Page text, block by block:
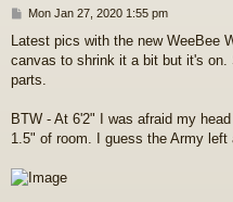
P
s
t
Mon Jan 27, 2020 1:55 pm
Latest pics with the new WeeBee
canvas to shrink it a bit but it's
parts.
BTW - At 6'2" I was afraid my
1.5" of room. I guess the Army